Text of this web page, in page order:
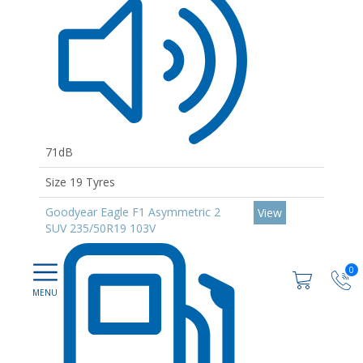
0
71dB
Size 19 Tyres
Goodyear Eagle F1 Asymmetric 2
SUV 235/50R19 103V
View